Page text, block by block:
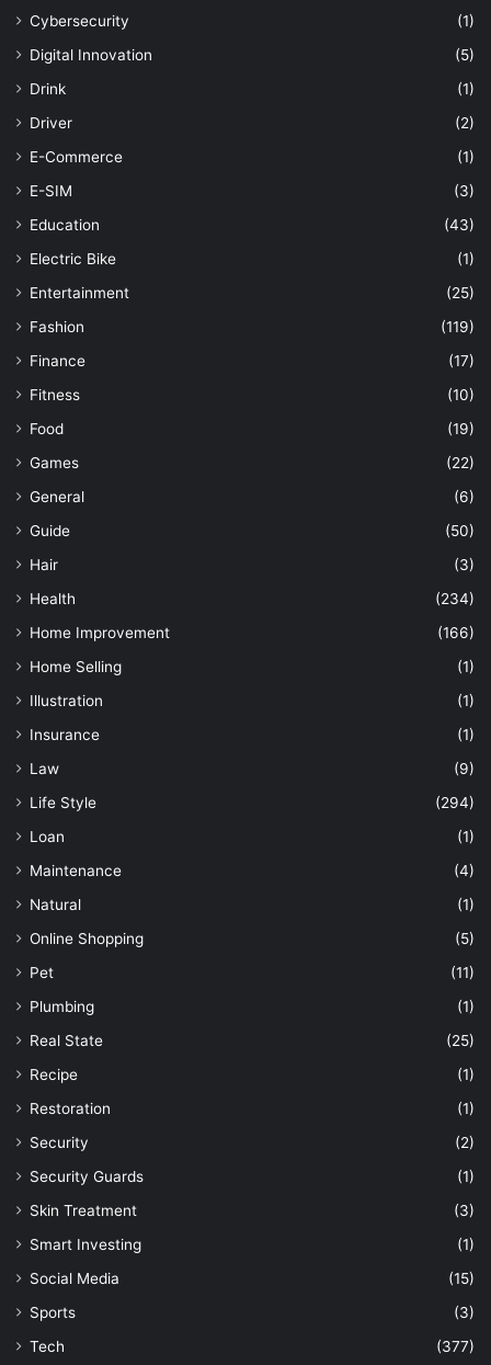
Cybersecurity
(1)
Digital Innovation
(5)
Drink
(1)
Driver
(2)
E-Commerce
(1)
E-SIM
(3)
Education
(43)
Electric Bike
(1)
Entertainment
(25)
Fashion
(119)
Finance
(17)
Fitness
(10)
Food
(19)
Games
(22)
General
(6)
Guide
(50)
Hair
(3)
Health
(234)
Home Improvement
(166)
Home Selling
(1)
Illustration
(1)
Insurance
(1)
Law
(9)
Life Style
(294)
Loan
(1)
Maintenance
(4)
Natural
(1)
Online Shopping
(5)
Pet
(11)
Plumbing
(1)
Real State
(25)
Recipe
(1)
Restoration
(1)
Security
(2)
Security Guards
(1)
Skin Treatment
(3)
Smart Investing
(1)
Social Media
(15)
Sports
(3)
Tech
(377)